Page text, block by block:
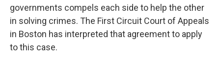
governments compels each side to help the other
in solving crimes. The First Circuit Court of Appeals
in Boston has interpreted that agreement to apply
to this case.